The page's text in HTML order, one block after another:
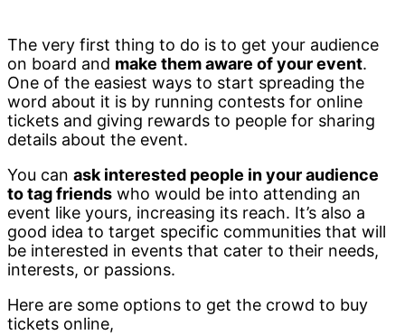
The very first thing to do is to get your audience
on board and make them aware of your event.
One of the easiest ways to start spreading the
word about it is by running contests for online
tickets and giving rewards to people for sharing
details about the event.
You can ask interested people in your audience
to tag friends who would be into attending an
event like yours, increasing its reach. It’s also a
good idea to target specific communities that will
be interested in events that cater to their needs,
interests, or passions.
Here are some options to get the crowd to buy
tickets online,